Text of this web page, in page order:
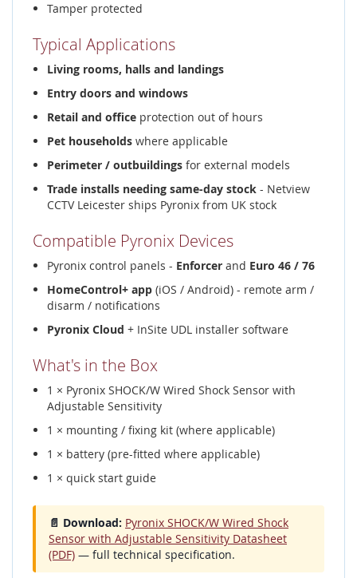
Tamper protected
Typical Applications
Living rooms, halls and landings
Entry doors and windows
Retail and office protection out of hours
Pet households where applicable
Perimeter / outbuildings for external models
Trade installs needing same-day stock - Netview
CCTV Leicester ships Pyronix from UK stock
Compatible Pyronix Devices
Pyronix control panels - Enforcer and Euro 46 / 76
HomeControl+ app (iOS / Android) - remote arm /
disarm / notifications
Pyronix Cloud + InSite UDL installer software
What's in the Box
1 × Pyronix SHOCK/W Wired Shock Sensor with
Adjustable Sensitivity
1 × mounting / fixing kit (where applicable)
1 × battery (pre-fitted where applicable)
1 × quick start guide
📄 Download: Pyronix SHOCK/W Wired Shock
Sensor with Adjustable Sensitivity Datasheet
(PDF) — full technical specification.